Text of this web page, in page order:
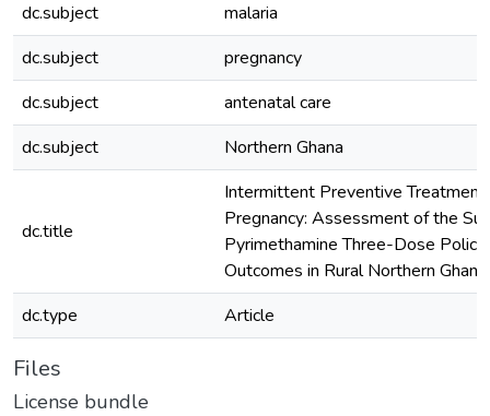
dc.subject
malaria
dc.subject
pregnancy
dc.subject
antenatal care
dc.subject
Northern Ghana
dc.title
Intermittent Preventive Treatment
Pregnancy: Assessment of the
Pyrimethamine Three-Dose
Outcomes in Rural Northern Ghana
dc.type
Article
Files
License bundle